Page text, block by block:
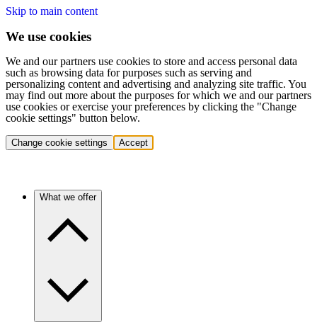
Skip to main content
We use cookies
We and our partners use cookies to store and access personal data
such as browsing data for purposes such as serving and
personalizing content and advertising and analyzing site traffic. You
may find out more about the purposes for which we and our partners
use cookies or exercise your preferences by clicking the "Change
cookie settings" button below.
Change cookie settings Accept
What we offer